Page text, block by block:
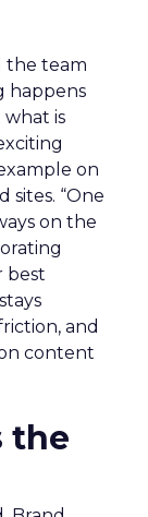
the team
happens
what is
on
sites. “One
on the
best
and
content
the